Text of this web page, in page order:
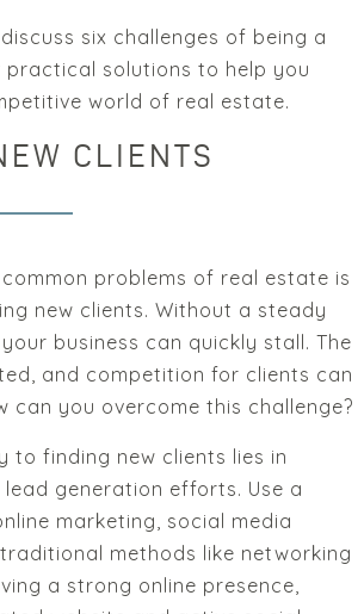
discuss six challenges of being a
solutions to help you
world of real estate.
CLIENTS
problems of real estate is
new clients. Without a steady
business can quickly stall. The
and competition for clients can
can you overcome this challenge?
to finding new clients lies in
generation efforts. Use a
marketing, social media
methods like networking
a strong online presence,